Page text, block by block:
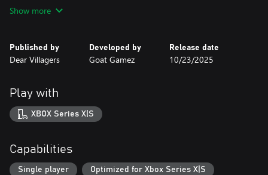
Collect trash, clean up the dirt from walls and floors, give the
decorate the place. Remember to take a photo before and after
to prove how good a job you did!
Use the money you earn to upgrade your equipment and expand
and sometimes a little side quest...
Show more
Published by
Dear Villagers
Developed by
Goat Gamez
Release date
10/23/2025
Play with
XBOX Series X|S
Capabilities
Single player Optimized for Xbox Series X|S